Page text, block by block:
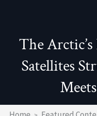
The
Satellites